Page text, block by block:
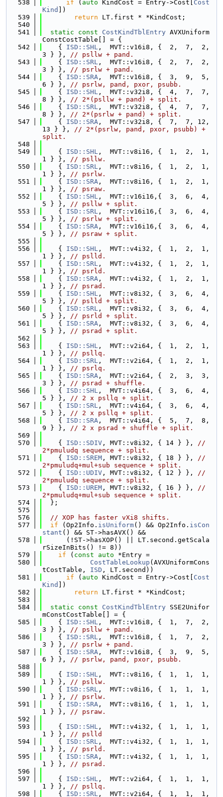
  538
if ( auto KindCost = Entry->Cost[ Cost
Kind
])
  539
return LT.first * *KindCost;
  540
  541
static const CostKindTblEntry AVXUniform
ConstCostTable[] = {
  542
    {
ISD::SHL ,  MVT::v16i8, {  2,  7,  2,
3 } }, // psllw + pand.
  543
    {
ISD::SRL ,  MVT::v16i8, {  2,  7,  2,
3 } }, // psrlw + pand.
  544
    {
ISD::SRA ,  MVT::v16i8, {  3,  9,  5,
6 } }, // psrlw, pand, pxor, psubb.
  545
    {
ISD::SHL ,  MVT::v32i8, {  4,  7,  7,
8 } }, // 2*(psllw + pand) + split.
  546
    {
ISD::SRL ,  MVT::v32i8, {  4,  7,  7,
8 } }, // 2*(psrlw + pand) + split.
  547
    {
ISD::SRA ,  MVT::v32i8, {  7,  7, 12,
13 } }, // 2*(psrlw, pand, pxor, psubb) +
split.
  548
  549
    {
ISD::SHL ,  MVT::v8i16, {  1,  2,  1,
1 } }, // psllw.
  550
    {
ISD::SRL ,  MVT::v8i16, {  1,  2,  1,
1 } }, // psrlw.
  551
    {
ISD::SRA ,  MVT::v8i16, {  1,  2,  1,
1 } }, // psraw.
  552
    {
ISD::SHL ,  MVT::v16i16,{  3,  6,  4,
5 } }, // psllw + split.
  553
    {
ISD::SRL ,  MVT::v16i16,{  3,  6,  4,
5 } }, // psrlw + split.
  554
    {
ISD::SRA ,  MVT::v16i16,{  3,  6,  4,
5 } }, // psraw + split.
  555
  556
    {
ISD::SHL ,  MVT::v4i32, {  1,  2,  1,
1 } }, // pslld.
  557
    {
ISD::SRL ,  MVT::v4i32, {  1,  2,  1,
1 } }, // psrld.
  558
    {
ISD::SRA ,  MVT::v4i32, {  1,  2,  1,
1 } }, // psrad.
  559
    {
ISD::SHL ,  MVT::v8i32, {  3,  6,  4,
5 } }, // pslld + split.
  560
    {
ISD::SRL ,  MVT::v8i32, {  3,  6,  4,
5 } }, // psrld + split.
  561
    {
ISD::SRA ,  MVT::v8i32, {  3,  6,  4,
5 } }, // psrad + split.
  562
  563
    {
ISD::SHL ,  MVT::v2i64, {  1,  2,  1,
1 } }, // psllq.
  564
    {
ISD::SRL ,  MVT::v2i64, {  1,  2,  1,
1 } }, // psrlq.
  565
    {
ISD::SRA ,  MVT::v2i64, {  2,  3,  3,
3 } }, // psrad + shuffle.
  566
    {
ISD::SHL ,  MVT::v4i64, {  3,  6,  4,
5 } }, // 2 x psllq + split.
  567
    {
ISD::SRL ,  MVT::v4i64, {  3,  6,  4,
5 } }, // 2 x psllq + split.
  568
    {
ISD::SRA ,  MVT::v4i64, {  5,  7,  8,
9 } }, // 2 x psrad + shuffle + split.
  569
  570
    {
ISD::SDIV , MVT::v8i32, { 14 } }, //
2*pmuludq sequence + split.
  571
    {
ISD::SREM , MVT::v8i32, { 18 } }, //
2*pmuludq+mul+sub sequence + split.
  572
    {
ISD::UDIV , MVT::v8i32, { 12 } }, //
2*pmuludq sequence + split.
  573
    {
ISD::UREM , MVT::v8i32, { 16 } }, //
2*pmuludq+mul+sub sequence + split.
  574
  };
  575
  576
// XOP has faster vXi8 shifts.
  577
if (Op2Info. isUniform() && Op2Info. isCon
stant () && ST->hasAVX() &&
  578
      (!ST->hasXOP() || LT.second.getScala
rSizeInBits() != 8))
  579
if ( const auto *Entry =
  580
CostTableLookup (AVXUniformCons
tCostTable, ISD , LT.second))
  581
if ( auto KindCost = Entry->Cost[ Cost
Kind
])
  582
return LT.first * *KindCost;
  583
  584
static const CostKindTblEntry SSE2Unifor
mConstCostTable[] = {
  585
    {
ISD::SHL ,  MVT::v16i8, {  1,  7,  2,
3 } }, // psllw + pand.
  586
    {
ISD::SRL ,  MVT::v16i8, {  1,  7,  2,
3 } }, // psrlw + pand.
  587
    {
ISD::SRA ,  MVT::v16i8, {  3,  9,  5,
6 } }, // psrlw, pand, pxor, psubb.
  588
  589
    {
ISD::SHL ,  MVT::v8i16, {  1,  1,  1,
1 } }, // psllw.
  590
    {
ISD::SRL ,  MVT::v8i16, {  1,  1,  1,
1 } }, // psrlw.
  591
    {
ISD::SRA ,  MVT::v8i16, {  1,  1,  1,
1 } }, // psraw.
  592
  593
    {
ISD::SHL ,  MVT::v4i32, {  1,  1,  1,
1 } }, // pslld
  594
    {
ISD::SRL ,  MVT::v4i32, {  1,  1,  1,
1 } }, // psrld.
  595
    {
ISD::SRA ,  MVT::v4i32, {  1,  1,  1,
1 } }, // psrad.
  596
  597
    {
ISD::SHL ,  MVT::v2i64, {  1,  1,  1,
1 } }, // psllq.
  598
    {
ISD::SRL ,  MVT::v2i64, {  1,  1,  1,